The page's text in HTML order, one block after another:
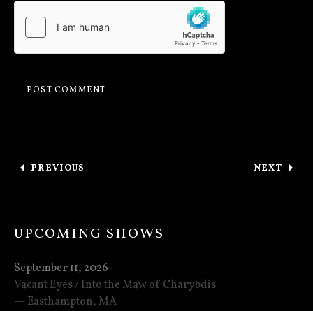
Post navigation
PREVIOUS NEXT
UPCOMING SHOWS
Vacant Eyes / Into the Maw of Charybdis
Easthampton, MA
September 11, 2026